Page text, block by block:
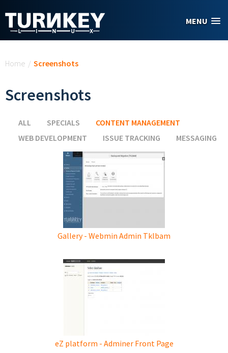
MENU
Home / Screenshots
Screenshots
ALL SPECIALS CONTENT MANAGEMENT
WEB DEVELOPMENT
ISSUE TRACKING MESSAGING
Gallery - Webmin Admin Tklbam
eZ platform - Adminer Front Page